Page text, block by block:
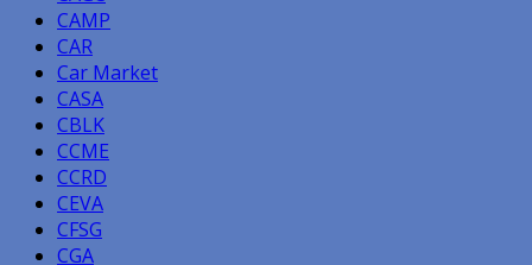
CAMP
CAR
Car Market
CASA
CBLK
CCME
CCRD
CEVA
CFSG
CGA